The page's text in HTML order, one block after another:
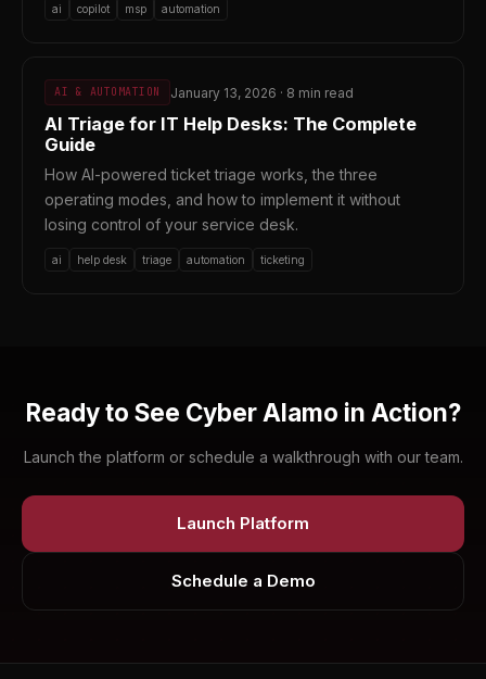
ai copilot msp automation
AI & AUTOMATION January 13, 2026 · 8 min read
AI Triage for IT Help Desks: The Complete
Guide
How AI-powered ticket triage works, the three
operating modes, and how to implement it without
losing control of your service desk.
ai help desk triage automation ticketing
Ready to See Cyber Alamo in Action?
Launch the platform or schedule a walkthrough with our team.
Launch Platform
Schedule a Demo